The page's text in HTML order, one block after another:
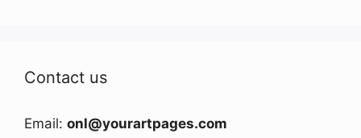
Contact us
Email: onl@yourartpages.com